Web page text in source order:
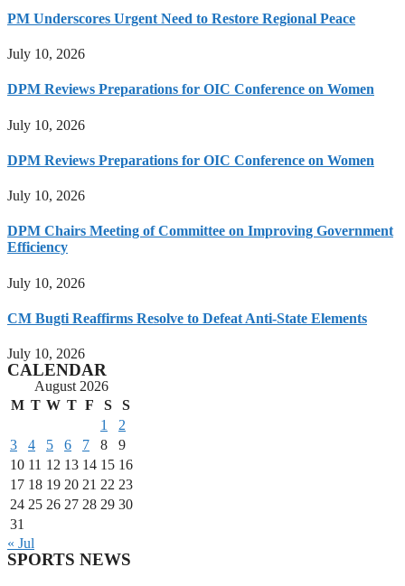
PM Underscores Urgent Need to Restore Regional Peace
July 10, 2026
DPM Reviews Preparations for OIC Conference on Women
July 10, 2026
DPM Reviews Preparations for OIC Conference on Women
July 10, 2026
DPM Chairs Meeting of Committee on Improving Government
Efficiency
July 10, 2026
CM Bugti Reaffirms Resolve to Defeat Anti-State Elements
July 10, 2026
CALENDAR
August 2026
M T W T F S
S
1
2
3
4 5 6 7 8
9
10 11 12 13 14 15 16
17 18 19 20 21 22 23
24 25 26 27 28 29 30
31
« Jul
SPORTS NEWS